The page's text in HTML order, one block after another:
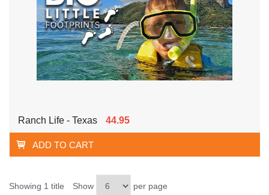
Ranch Life - Texas 44.95
ADD TO CART
Showing 1 title Show per page